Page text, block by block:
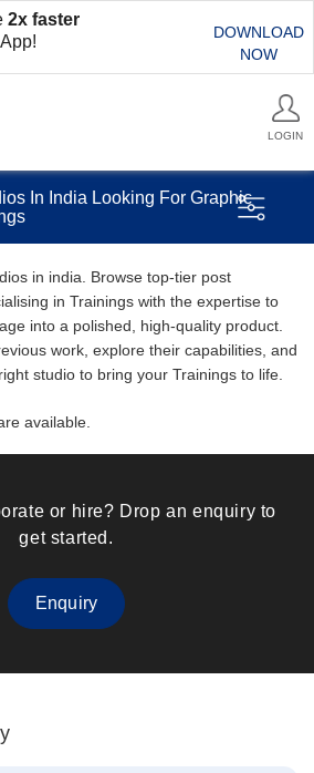
2x faster
DOWNLOAD
NOW
LOGIN
In India Looking For Graphic
in india. Browse top-tier post
in Trainings with the expertise to
into a polished, high-quality product.
work, explore their capabilities, and
studio to bring your Trainings to life.
available.
or hire? Drop an enquiry to
get started.
Enquiry